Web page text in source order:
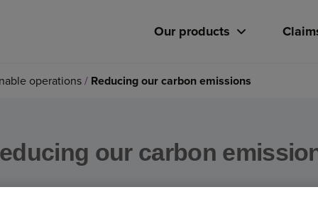
Our products
operations Reducing our carbon emissions
our carbon